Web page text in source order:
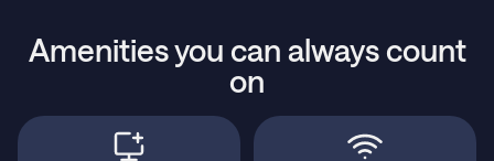
Amenities you can always count
on